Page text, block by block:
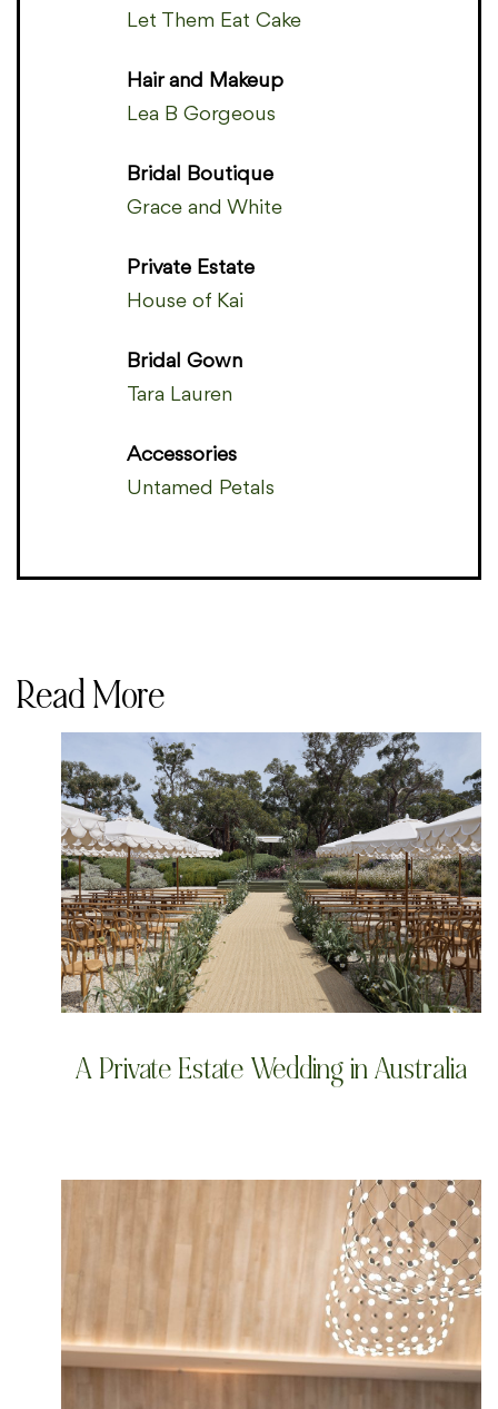
Let Them Eat Cake
Hair and Makeup
Lea B Gorgeous
Bridal Boutique
Grace and White
Private Estate
House of Kai
Bridal Gown
Tara Lauren
Accessories
Untamed Petals
Read More
A Private Estate Wedding in Australia